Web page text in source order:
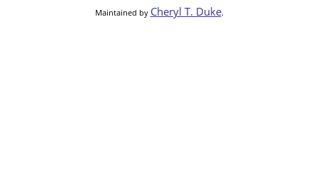
Maintained by Cheryl T. Duke.